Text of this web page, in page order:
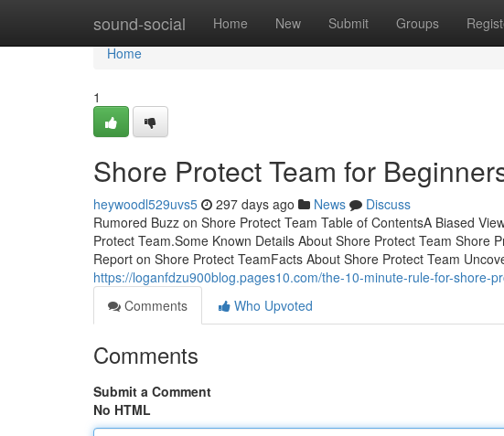
sound-social Home New Submit Groups
Home
Home
1
Shore Protect Team for
heywoodl529uvs5 297 days ago News
Discuss
Rumored Buzz on Shore Protect Team Table of ContentsA Biased
Protect Team.Some Known Details About Shore Protect Team Shore
Report on Shore Protect TeamFacts About Shore Protect Team
https://loganfdzu900blog.pages10.com/the-10-minute-rule-for-shore-
Comments
Who Upvoted
Comments
Submit a Comment
No HTML